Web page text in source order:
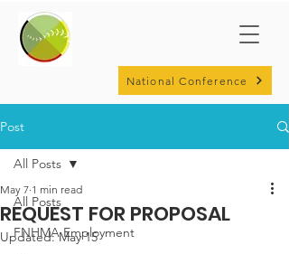
National Conference
Post
All Posts
FNHMA Employment
All Posts
REQUEST FOR PROPOSAL
May 7 1 min read
Updated:May 15